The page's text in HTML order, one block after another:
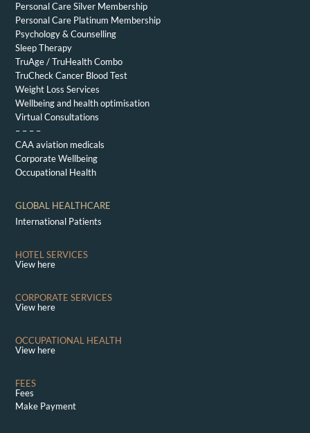
Personal Care Silver Membership
Personal Care Platinum Membership
Psychology & Counselling
Sleep Therapy
TruAge / TruHealth Combo
TruCheck Cancer Blood Test
Weight Loss Services
Wellbeing and health optimisation
Virtual Consultations
– – – –
CAA aviation medicals
Corporate Wellbeing
Occupational Health
GLOBAL HEALTHCARE
International Patients
HOTEL SERVICES
View here
CORPORATE SERVICES
View here
OCCUPATIONAL HEALTH
View here
FEES
Fees
Make Payment